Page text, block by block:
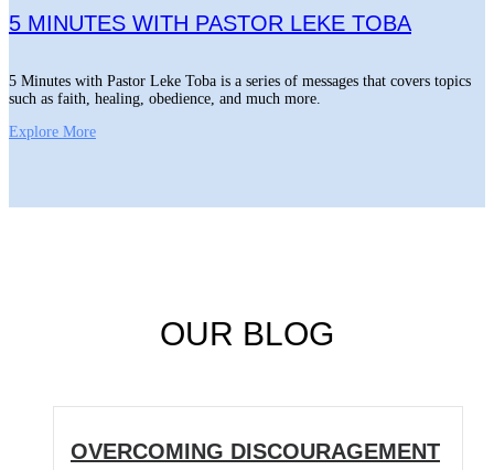
5 MINUTES WITH PASTOR LEKE TOBA
5 Minutes with Pastor Leke Toba is a series of messages that covers topics
such as faith, healing, obedience, and much more.
Explore More
OUR BLOG
OVERCOMING DISCOURAGEMENT